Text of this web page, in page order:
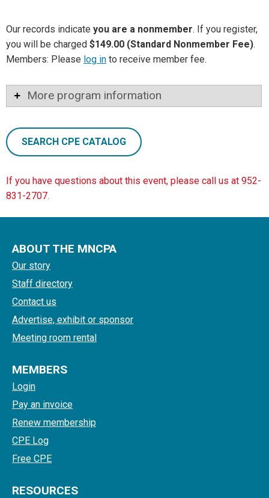
Our records indicate you are a nonmember. If you register,
you will be charged $149.00 (Standard Nonmember Fee).
Members: Please log in to receive member fee.
More program information
SEARCH CPE CATALOG
If you have questions about this event, please call us at 952-
831-2707.
ABOUT THE MNCPA
Our story
Staff directory
Contact us
Advertise, exhibit or sponsor
Meeting room rental
MEMBERS
Login
Pay an invoice
Renew membership
CPE Log
Free CPE
RESOURCES